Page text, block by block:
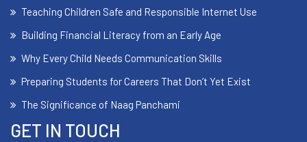
Teaching Children Safe and Responsible Internet Use
Building Financial Literacy from an Early Age
Why Every Child Needs Communication Skills
Preparing Students for Careers That Don’t Yet Exist
The Significance of Naag Panchami
GET IN TOUCH